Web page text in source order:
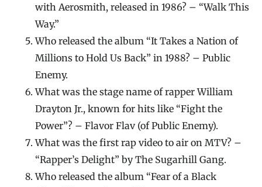
with Aerosmith, released in 1986? – “Walk This
Way.”
Who released the album “It Takes a Nation of
Millions to Hold Us Back” in 1988? – Public
Enemy.
What was the stage name of rapper William
Drayton Jr., known for hits like “Fight the
Power”? – Flavor Flav (of Public Enemy).
What was the first rap video to air on MTV? –
“Rapper’s Delight” by The Sugarhill Gang.
Who released the album “Fear of a Black